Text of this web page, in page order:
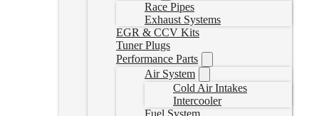
Race Pipes
Exhaust Systems
EGR & CCV Kits
Tuner Plugs
Performance Parts
Air System
Cold Air Intakes
Intercooler
Fuel System